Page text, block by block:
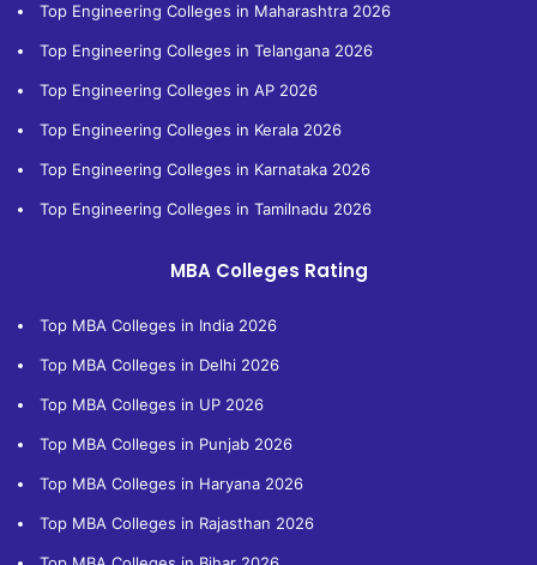
Top Engineering Colleges in Maharashtra 2026
Top Engineering Colleges in Telangana 2026
Top Engineering Colleges in AP 2026
Top Engineering Colleges in Kerala 2026
Top Engineering Colleges in Karnataka 2026
Top Engineering Colleges in Tamilnadu 2026
MBA Colleges Rating
Top MBA Colleges in India 2026
Top MBA Colleges in Delhi 2026
Top MBA Colleges in UP 2026
Top MBA Colleges in Punjab 2026
Top MBA Colleges in Haryana 2026
Top MBA Colleges in Rajasthan 2026